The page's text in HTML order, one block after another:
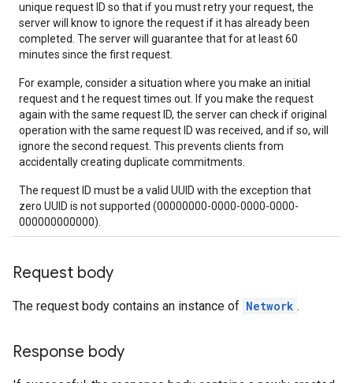
unique request ID so that if you must retry your request, the
server will know to ignore the request if it has already been
completed. The server will guarantee that for at least 60
minutes since the first request.
For example, consider a situation where you make an initial
request and t he request times out. If you make the request
again with the same request ID, the server can check if original
operation with the same request ID was received, and if so, will
ignore the second request. This prevents clients from
accidentally creating duplicate commitments.
The request ID must be a valid UUID with the exception that
zero UUID is not supported (00000000-0000-0000-0000-
000000000000).
Request body
The request body contains an instance of Network .
Response body